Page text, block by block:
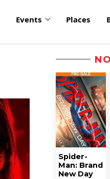
Events Places
Spider-
Man: Brand
New Day